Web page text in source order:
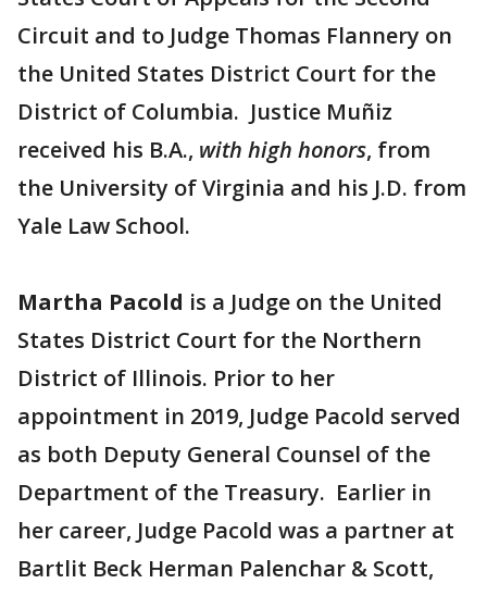
Circuit and to Judge Thomas Flannery on
the United States District Court for the
District of Columbia. Justice Muñiz
received his B.A., with high honors, from
the University of Virginia and his J.D. from
Yale Law School.
Martha Pacold is a Judge on the United
States District Court for the Northern
District of Illinois. Prior to her
appointment in 2019, Judge Pacold served
as both Deputy General Counsel of the
Department of the Treasury. Earlier in
her career, Judge Pacold was a partner at
Bartlit Beck Herman Palenchar & Scott,